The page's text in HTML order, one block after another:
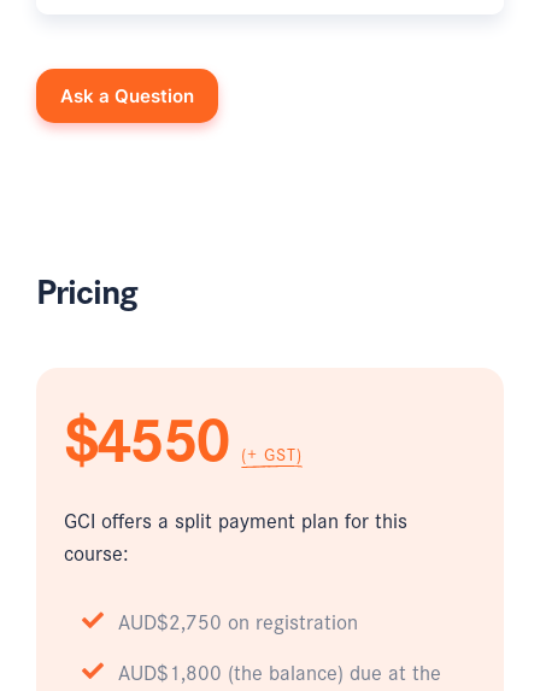
Ask a Question
Pricing
$4550 (+ GST)
GCI offers a split payment plan for this
course:
AUD$2,750 on registration
AUD$1,800 (the balance) due at the